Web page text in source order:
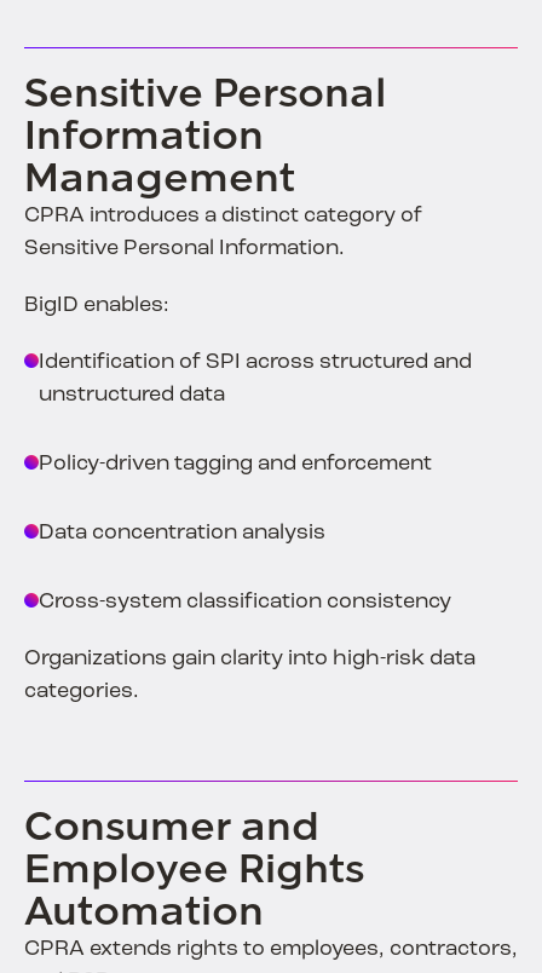
Sensitive Personal
Information
Management
CPRA introduces a distinct category of
Sensitive Personal Information.
BigID enables:
Identification of SPI across structured and
unstructured data
Policy-driven tagging and enforcement
Data concentration analysis
Cross-system classification consistency
Organizations gain clarity into high-risk data
categories.
Consumer and
Employee Rights
Automation
CPRA extends rights to employees, contractors,